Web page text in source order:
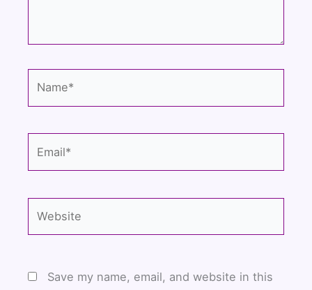
Save my name, email, and website in this